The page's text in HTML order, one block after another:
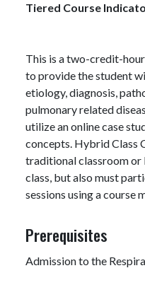
Tiered Course
This is a two-credit-
to provide the student
etiology, diagnosis,
pulmonary related
utilize an online case
concepts. Hybrid Class
traditional classroom
class, but also must
sessions using a course
Prerequisites
Admission to the